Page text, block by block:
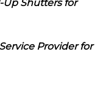
Up Shutters for
Provider for